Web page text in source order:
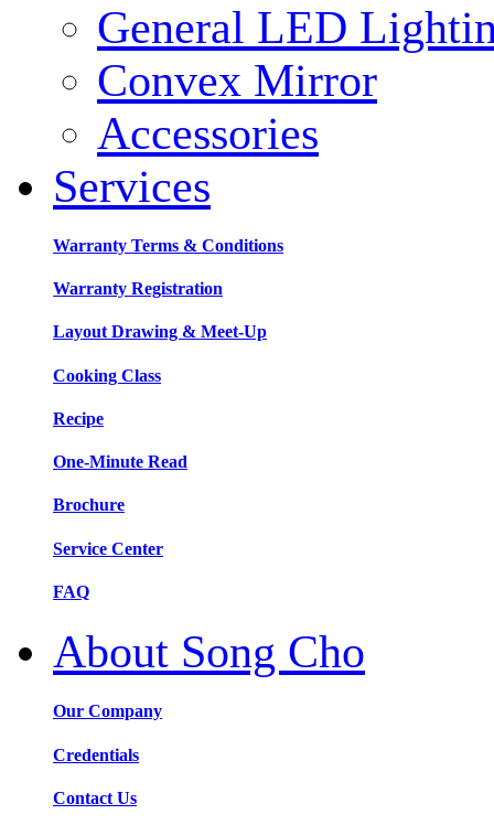
General LED
Convex Mirror
Accessories
Services
Warranty Terms & Conditions
Warranty Registration
Layout Drawing & Meet-Up
Cooking Class
Recipe
One-Minute Read
Brochure
Service Center
FAQ
About Song Cho
Our Company
Credentials
Contact Us